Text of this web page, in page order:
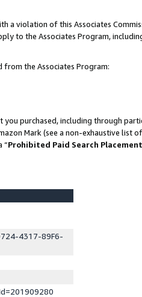
a violation of this Associates
to the Associates Program,
from the Associates Program:
purchased, including through
Mark (see a non-exhaustive list
“Prohibited Paid Search Placement
4317-89F6-